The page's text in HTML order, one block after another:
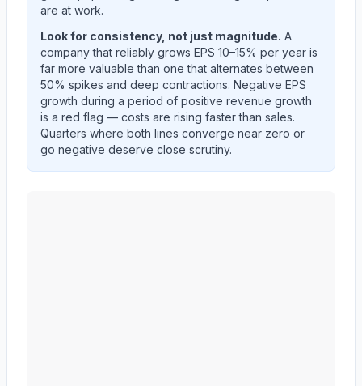
are at work.
Look for consistency, not just magnitude. A
company that reliably grows EPS 10–15% per year is
far more valuable than one that alternates between
50% spikes and deep contractions. Negative EPS
growth during a period of positive revenue growth
is a red flag — costs are rising faster than sales.
Quarters where both lines converge near zero or
go negative deserve close scrutiny.